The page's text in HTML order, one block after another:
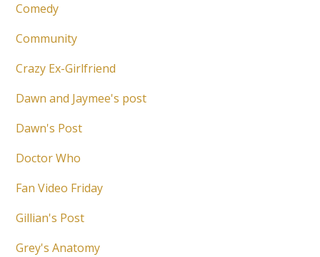
Comedy
Community
Crazy Ex-Girlfriend
Dawn and Jaymee's post
Dawn's Post
Doctor Who
Fan Video Friday
Gillian's Post
Grey's Anatomy